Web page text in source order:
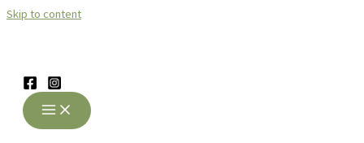
Skip to content